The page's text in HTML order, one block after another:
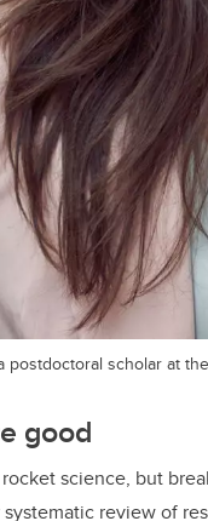
postdoctoral scholar at
good
rocket science, but
review of